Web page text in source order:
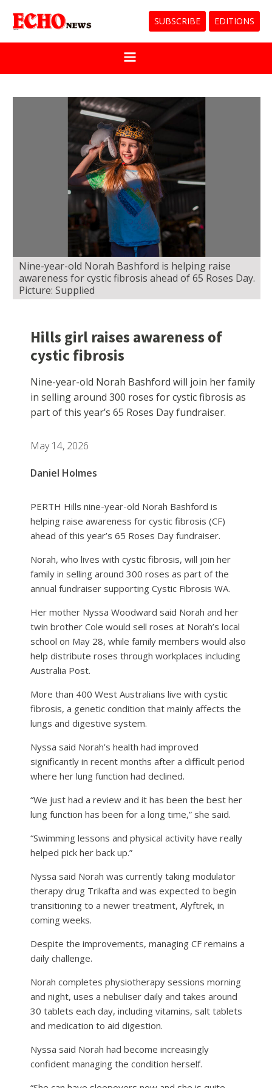
SUBSCRIBE EDITIONS
Nine-year-old Norah Bashford is helping raise
awareness for cystic fibrosis ahead of 65 Roses Day.
Picture: Supplied
Hills girl raises awareness of
cystic fibrosis
Nine-year-old Norah Bashford will join her family
in selling around 300 roses for cystic fibrosis as
part of this year’s 65 Roses Day fundraiser.
May 14, 2026
Daniel Holmes
PERTH Hills nine-year-old Norah Bashford is
helping raise awareness for cystic fibrosis (CF)
ahead of this year’s 65 Roses Day fundraiser.
Norah, who lives with cystic fibrosis, will join her
family in selling around 300 roses as part of the
annual fundraiser supporting Cystic Fibrosis WA.
Her mother Nyssa Woodward said Norah and her
twin brother Cole would sell roses at Norah’s local
school on May 28, while family members would also
help distribute roses through workplaces including
Australia Post.
More than 400 West Australians live with cystic
fibrosis, a genetic condition that mainly affects the
lungs and digestive system.
Nyssa said Norah’s health had improved
significantly in recent months after a difficult period
where her lung function had declined.
“We just had a review and it has been the best her
lung function has been for a long time,” she said.
“Swimming lessons and physical activity have really
helped pick her back up.”
Nyssa said Norah was currently taking modulator
therapy drug Trikafta and was expected to begin
transitioning to a newer treatment, Alyftrek, in
coming weeks.
Despite the improvements, managing CF remains a
daily challenge.
Norah completes physiotherapy sessions morning
and night, uses a nebuliser daily and takes around
30 tablets each day, including vitamins, salt tablets
and medication to aid digestion.
Nyssa said Norah had become increasingly
confident managing the condition herself.